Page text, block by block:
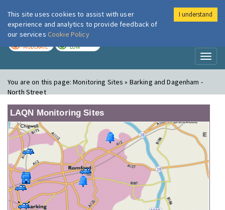
London Air
MODERATE LOW
You are on this page:Monitoring Sites » Barking and Dagenham -
North Street
LAQN Monitoring Sites
This site uses cookies to assist with user
experience and analytics to provide feedback of
our services Cookie Policy
I understand